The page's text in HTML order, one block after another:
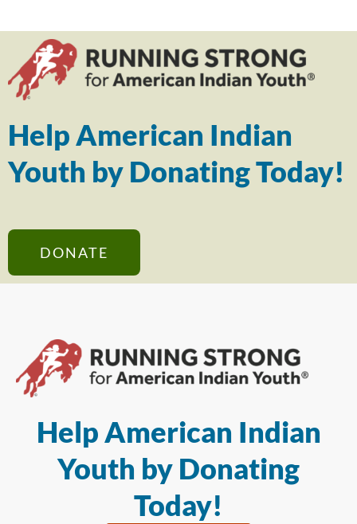
Help American Indian
Youth by Donating Today!
DONATE
Help American Indian
Youth by Donating
Today!